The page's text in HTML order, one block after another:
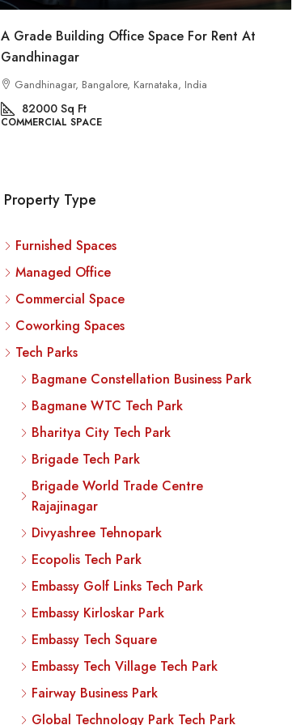
Commercial Space For Rent In Kalyan Nagar
Bangalore
Kalyan Nagar, Bengaluru, Karnataka, India
8540 Sq Ft
COMMERCIAL SPACE
Property Type
Furnished Spaces
Managed Office
Commercial Space
Coworking Spaces
Tech Parks
Bagmane Constellation Business Park
Bagmane WTC Tech Park
Bharitya City Tech Park
Brigade Tech Park
Brigade World Trade Centre
Rajajinagar
Divyashree Tehnopark
Ecopolis Tech Park
Embassy Golf Links Tech Park
Embassy Kirloskar Park
Embassy Tech Square
Embassy Tech Village Tech Park
Fairway Business Park
Global Technology Park Tech Park